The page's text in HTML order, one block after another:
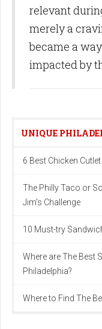
relevant
merely a
became a
impacted by
UNIQUE
6 Best Chicken
The Philly Taco or
Jim's Challenge
10 Must-try
Where are The Best
Philadelphia?
Where to Find The